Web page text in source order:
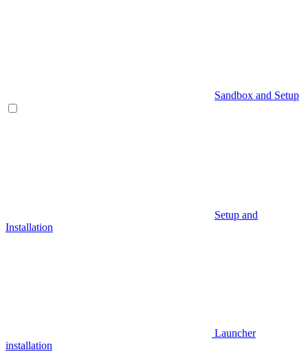
Sandbox and Setup
Setup and
Installation
Launcher
installation